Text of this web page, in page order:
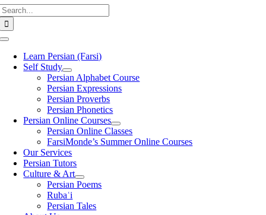
Toggle
NavigationLearn Persian (Farsi)
Self Study
Persian Alphabet Course
Persian Expressions
Persian Proverbs
Persian Phonetics
Persian Online Courses
Persian Online Classes
FarsiMonde’s Summer Online Courses
Our Services
Persian Tutors
Culture & Art
Persian Poems
Rubaʿi
Persian Tales